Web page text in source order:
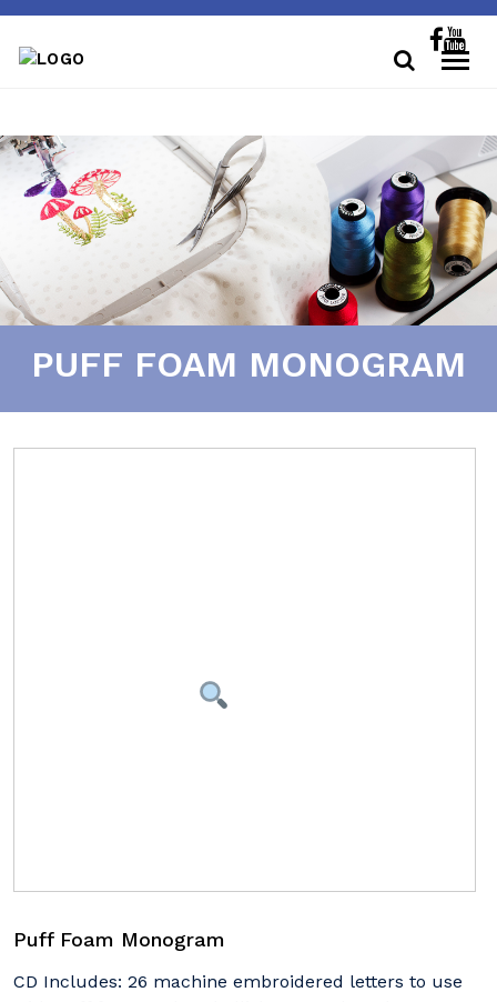
PUFF FOAM MONOGRAM
Puff Foam Monogram
CD Includes: 26 machine embroidered letters to use